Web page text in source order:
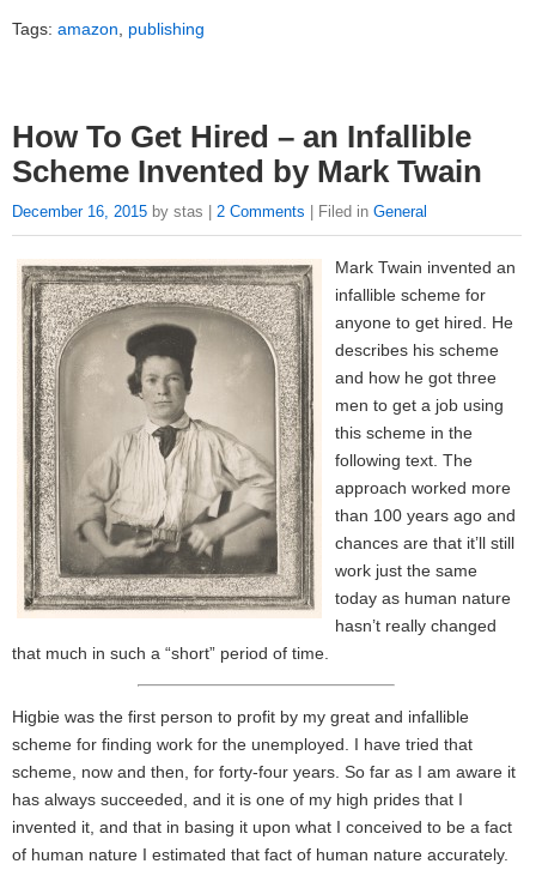
Tags: amazon, publishing
How To Get Hired – an Infallible
Scheme Invented by Mark Twain
December 16, 2015 by stas | 2 Comments | Filed in General
Mark Twain invented an
infallible scheme for
anyone to get hired. He
describes his scheme
and how he got three
men to get a job using
this scheme in the
following text. The
approach worked more
than 100 years ago and
chances are that it’ll still
work just the same
today as human nature
hasn’t really changed
that much in such a “short” period of time.
Higbie was the first person to profit by my great and infallible
scheme for finding work for the unemployed. I have tried that
scheme, now and then, for forty-four years. So far as I am aware it
has always succeeded, and it is one of my high prides that I
invented it, and that in basing it upon what I conceived to be a fact
of human nature I estimated that fact of human nature accurately.